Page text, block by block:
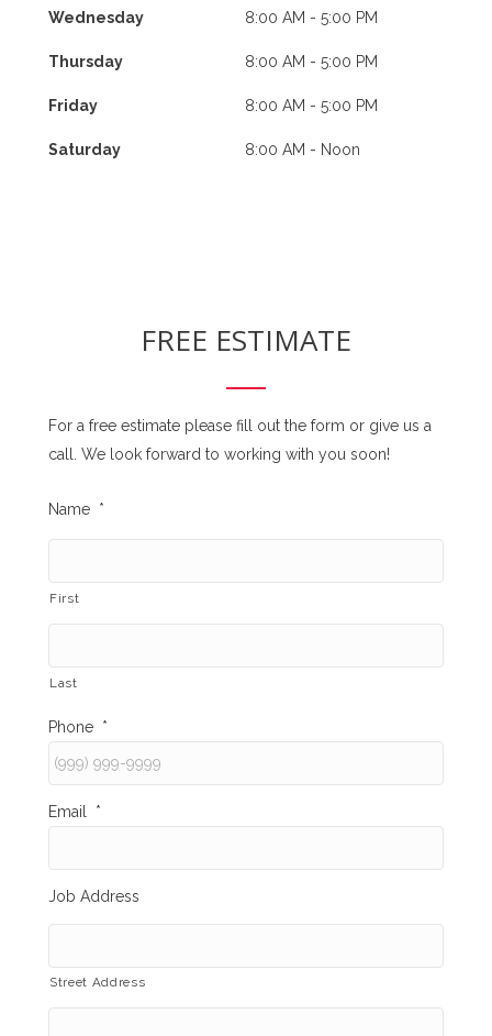
Wednesday 8:00 AM - 5:00 PM
Thursday 8:00 AM - 5:00 PM
Friday 8:00 AM - 5:00 PM
Saturday 8:00 AM - Noon
FREE ESTIMATE
For a free estimate please fill out the form or give us a
call. We look forward to working with you soon!
Name *
First
Last
Phone *
Email *
Job Address
Street Address